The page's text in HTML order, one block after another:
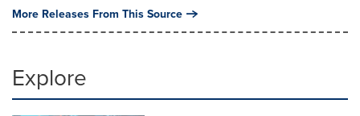
More Releases From This Source
Explore